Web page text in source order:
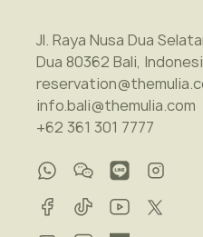
Jl. Raya Nusa Dua
Dua 80362 Bali,
info.bali@themulia.com
+62 361 301 7777